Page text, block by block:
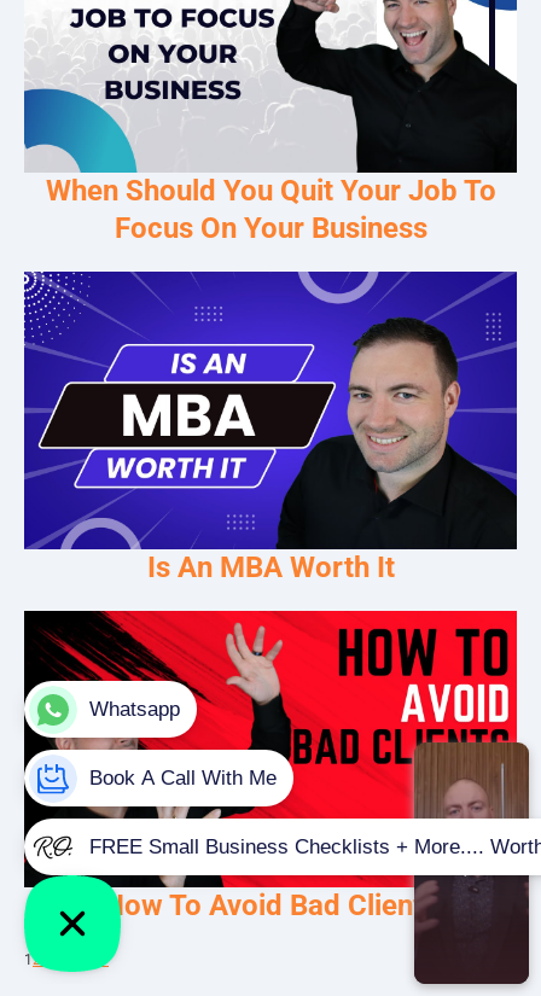
When Should You Quit Your Job To
Focus On Your Business
Is An MBA Worth It
How To Avoid Bad Clients
12 Next »